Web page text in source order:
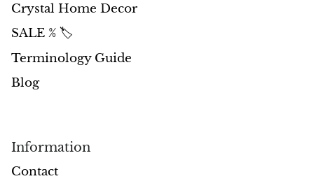
Crystal Home Decor
SALE % 🏷️
Terminology Guide
Blog
Information
Contact